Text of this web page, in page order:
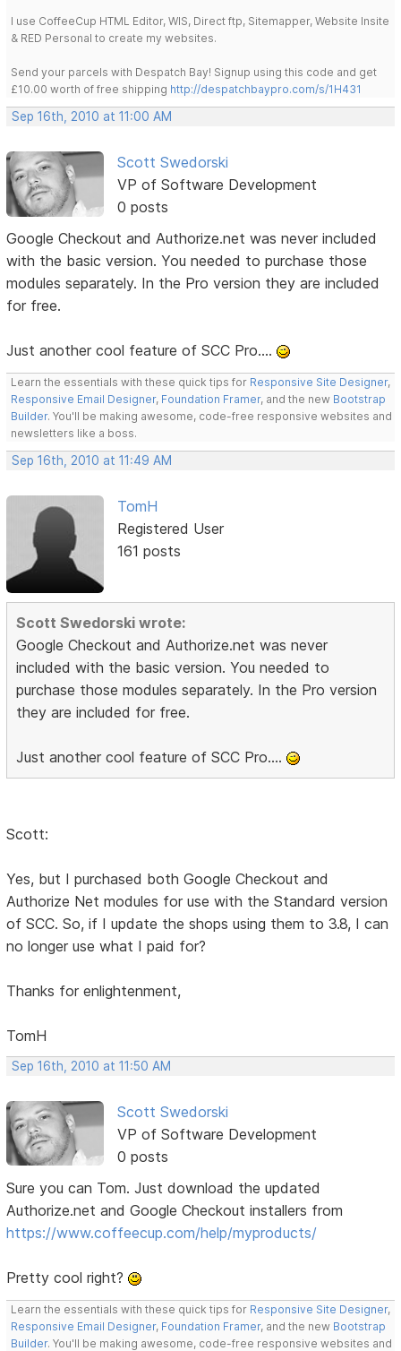
I use CoffeeCup HTML Editor, WIS, Direct ftp, Sitemapper, Website Insite
& RED Personal to create my websites.
Send your parcels with Despatch Bay! Signup using this code and get
£10.00 worth of free shipping http://despatchbaypro.com/s/1H431
Sep 16th, 2010 at 11:00 AM
Scott Swedorski
VP of Software Development
0 posts
Google Checkout and Authorize.net was never included
with the basic version. You needed to purchase those
modules separately. In the Pro version they are included
for free.
Just another cool feature of SCC Pro....
Learn the essentials with these quick tips for Responsive Site Designer,
Responsive Email Designer, Foundation Framer, and the new Bootstrap
Builder. You'll be making awesome, code-free responsive websites and
newsletters like a boss.
Sep 16th, 2010 at 11:49 AM
TomH
Registered User
161 posts
Scott Swedorski wrote:
Google Checkout and Authorize.net was never
included with the basic version. You needed to
purchase those modules separately. In the Pro version
they are included for free.
Just another cool feature of SCC Pro....
Scott:
Yes, but I purchased both Google Checkout and
Authorize Net modules for use with the Standard version
of SCC. So, if I update the shops using them to 3.8, I can
no longer use what I paid for?
Thanks for enlightenment,
TomH
Sep 16th, 2010 at 11:50 AM
Scott Swedorski
VP of Software Development
0 posts
Sure you can Tom. Just download the updated
Authorize.net and Google Checkout installers from
https://www.coffeecup.com/help/myproducts/
Pretty cool right?
Learn the essentials with these quick tips for Responsive Site Designer,
Responsive Email Designer, Foundation Framer, and the new Bootstrap
Builder. You'll be making awesome, code-free responsive websites and